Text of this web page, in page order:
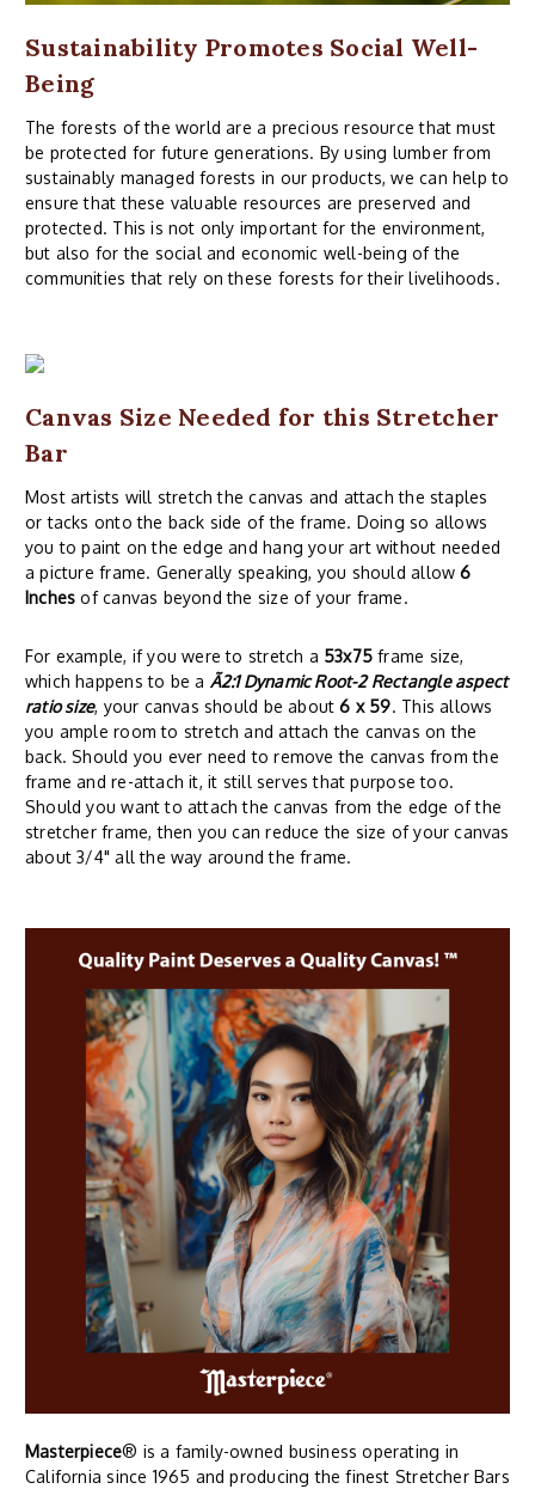
Sustainability Promotes Social Well-
Being
The forests of the world are a precious resource that must
be protected for future generations. By using lumber from
sustainably managed forests in our products, we can help to
ensure that these valuable resources are preserved and
protected. This is not only important for the environment,
but also for the social and economic well-being of the
communities that rely on these forests for their livelihoods.
Canvas Size Needed for this Stretcher
Bar
Most artists will stretch the canvas and attach the staples
or tacks onto the back side of the frame. Doing so allows
you to paint on the edge and hang your art without needed
a picture frame. Generally speaking, you should allow6
Inches of canvas beyond the size of your frame.
For example, if you were to stretch a 53x75 frame size,
which happens to be a Ã2:1 Dynamic Root-2 Rectangle aspect
ratio size, your canvas should be about6 x 59. This allows
you ample room to stretch and attach the canvas on the
back. Should you ever need to remove the canvas from the
frame and re-attach it, it still serves that purpose too.
Should you want to attach the canvas from the edge of the
stretcher frame, then you can reduce the size of your canvas
about 3/4" all the way around the frame.
Masterpiece® is a family-owned business operating in
California since 1965 and producing the finest Stretcher Bars